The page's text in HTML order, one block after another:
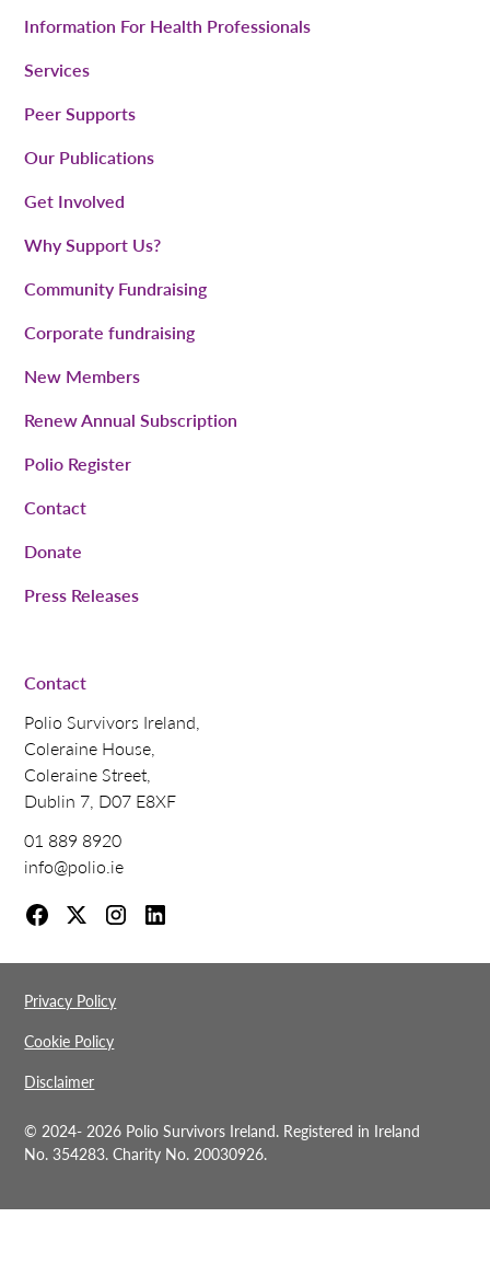
Information For Health Professionals
Services
Peer Supports
Our Publications
Get Involved
Why Support Us?
Community Fundraising
Corporate fundraising
New Members
Renew Annual Subscription
Polio Register
Contact
Donate
Press Releases
Contact
Polio Survivors Ireland,
Coleraine House,
Coleraine Street,
Dublin 7, D07 E8XF
01 889 8920
info@polio.ie
© 2024- 2026 Polio Survivors Ireland. Registered in Ireland
No. 354283. Charity No. 20030926.
Privacy Policy
Cookie Policy
Disclaimer